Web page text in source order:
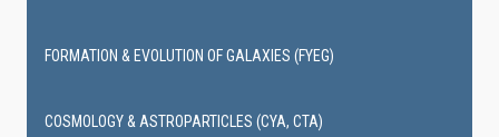
FORMATION & EVOLUTION OF GALAXIES (FYEG)
COSMOLOGY & ASTROPARTICLES (CYA, CTA)